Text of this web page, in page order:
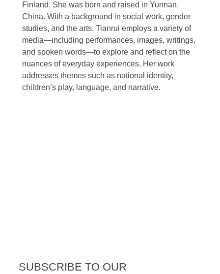
Finland. She was born and raised in Yunnan,
China. With a background in social work, gender
studies, and the arts, Tianrui employs a variety of
media—including performances, images, writings,
and spoken words—to explore and reflect on the
nuances of everyday experiences. Her work
addresses themes such as national identity,
children’s play, language, and narrative.
SUBSCRIBE TO OUR